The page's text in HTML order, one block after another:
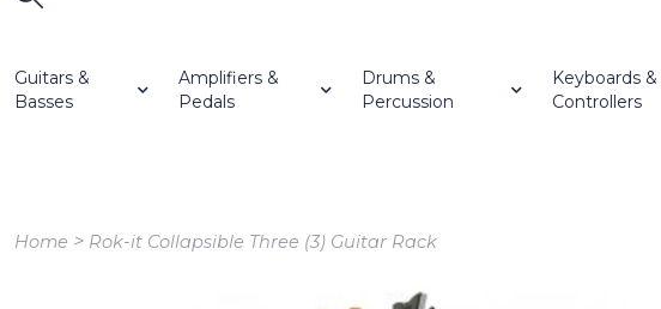
Guitars &
Basses
Amplifiers &
Pedals
Drums &
Percussion
Keyboards &
Controllers
Home > Rok-it Collapsible Three (3) Guitar Rack